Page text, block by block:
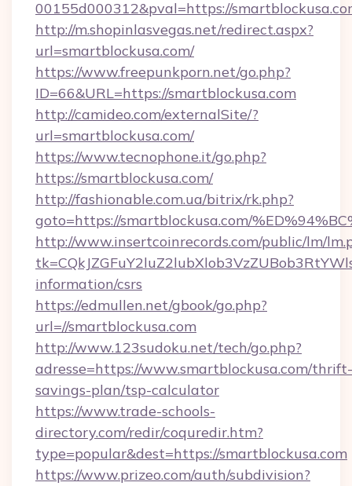
00155d000312&pval=https://
http://m.shopinlasvegas.net/redirect.aspx?
url=smartblockusa.com/
https://www.freepunkporn.net/go.php?
ID=66&URL=https://smartblockusa.com
http://camideo.com/externalSite/?
url=smartblockusa.com/
https://www.tecnophone.it/go.php?
https://smartblockusa.com/
http://fashionable.com.ua/bitrix/rk.php?
goto=https://smartblockusa.com/
http://www.insertcoinrecords.com/public/lm/
information/csrs
https://edmullen.net/gbook/go.php?
url=//smartblockusa.com
http://www.123sudoku.net/tech/go.php?
adresse=https://www.smartblockusa.com/thrift-
savings-plan/tsp-calculator
https://www.trade-schools-
directory.com/redir/coquredir.htm?
type=popular&dest=https://smartblockusa.com
https://www.prizeo.com/auth/subdivision?